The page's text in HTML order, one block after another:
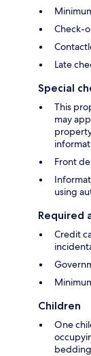
Check-
Late
Special
This
may
Front
using
Required
Credit
Children
One
bedding